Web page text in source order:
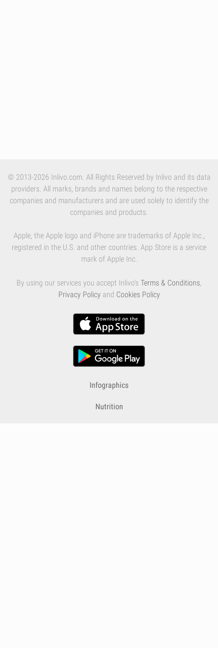
© 2013-2026 Inlivo.com. All Rights Reserved by Inlivo and its data
providers. All marks, brands and names belong to the respective
companies and manufacturers and are used solely to identify the
companies and products.
Apple, the Apple logo and iPhone are trademarks of Apple Inc.,
registered in the U.S. and other countries. App Store is a service
mark of Apple Inc.
By using our services you accept Inlivo's Terms & Conditions,
Privacy Policy and Cookies Policy
Infographics
Nutrition